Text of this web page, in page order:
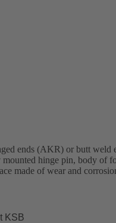
ends (AKR) or butt weld
hinge pin, body of
made of wear and
KSB